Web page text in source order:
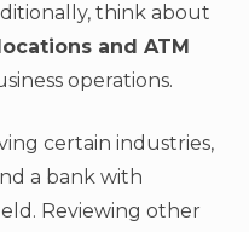
think about
and ATM
operations.
certain industries,
a bank with
Reviewing other